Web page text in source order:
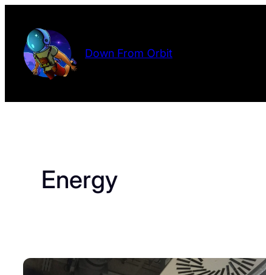
content
Down From Orbit
Energy